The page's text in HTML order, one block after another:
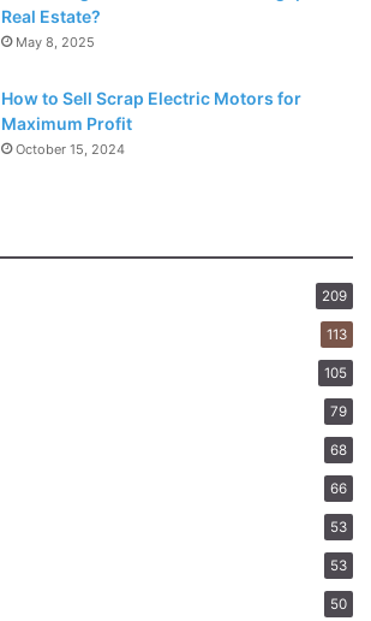
Real Estate?
May 8, 2025
How to Sell Scrap Electric Motors for
Maximum Profit
October 15, 2024
209
113
105
79
68
66
53
53
50